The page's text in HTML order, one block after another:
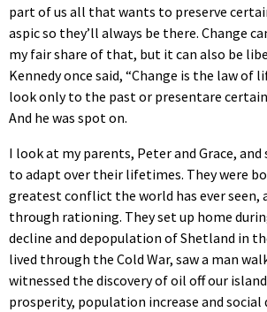
part of us all that wants to preserve
aspic so they’ll always be there. Change
my fair share of that, but it can also be
Kennedy once said, “Change is the law of
look only to the past or presentare
And he was spot on.
I look at my parents, Peter and Grace, and
to adapt over their lifetimes. They were
greatest conflict the world has ever seen,
through rationing. They set up home
decline and depopulation of Shetland in
lived through the Cold War, saw a man
witnessed the discovery of oil off our
prosperity, population increase and